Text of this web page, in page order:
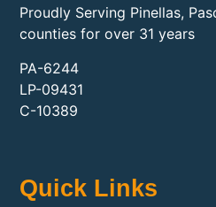
Proudly Serving Pinellas,
counties for over 31 years
PA-6244
LP-09431
C-10389
Quick Links